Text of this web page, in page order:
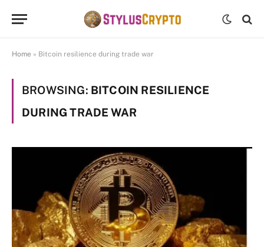
Home » Bitcoin resilience during trade war
BROWSING: BITCOIN RESILIENCE
DURING TRADE WAR